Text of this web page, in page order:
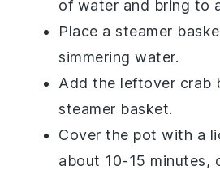
of water and bring to
Place a steamer
simmering water.
Add the leftover crab
steamer basket.
Cover the pot with a
about 10-15 minutes,